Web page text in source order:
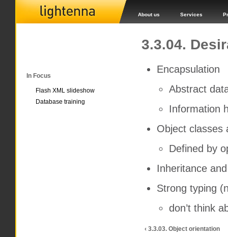
About us Services
In Focus
Flash XML slideshow
Database training
3.3.04.
Encapsulation
Abstract
Information
Object classes
Defined by
Inheritance
Strong typing
don’t think
‹ 3.3.03. Object orientation